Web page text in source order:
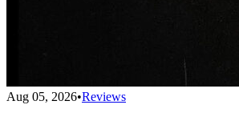
Aug 05, 2026•Reviews